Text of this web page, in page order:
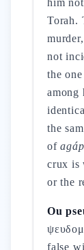
him
Torah.
not
the
among
the
of
crux is
or the
Ou
false